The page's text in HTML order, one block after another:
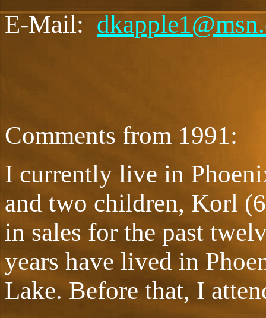
E-Mail:
Comments from 1991:
I currently live in
and two children, Korl
in sales for the past
years have lived in
Lake. Before that, I